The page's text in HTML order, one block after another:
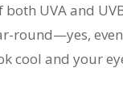
both UVA and
round—yes,
cool and your